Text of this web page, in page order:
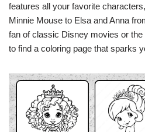
features all your favorite
Minnie Mouse to Elsa and Anna
fan of classic Disney movies or the
to find a coloring page that sparks